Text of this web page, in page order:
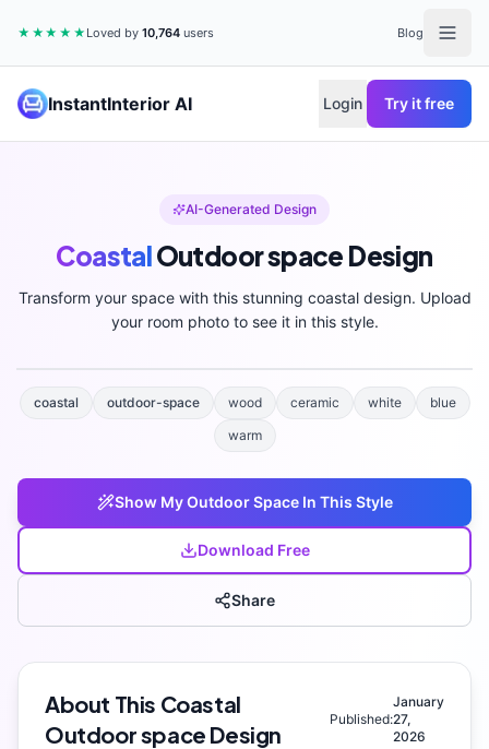
★★★★★ Loved by10,764 users Blog
InstantInterior AI Login Try it free
AI-Generated Design
CoastalOutdoor space Design
Transform your space with this stunning coastaldesign. Upload
your room photo to see it in this style.
coastal outdoor-space wood ceramic white
blue
warm
Show MyOutdoor SpaceIn This Style
Download Free
Share
About This Coastal
Outdoor space Design
Published:
January
27,
2026